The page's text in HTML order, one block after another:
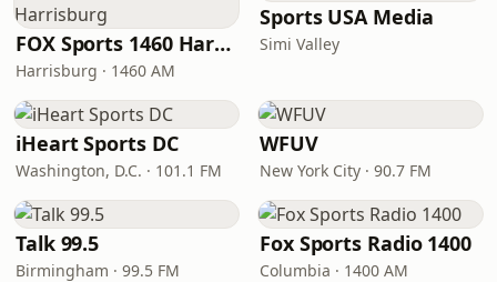
FOX Sports 1460 Harrisburg
Harrisburg · 1460 AM
Sports USA Media
Simi Valley
iHeart Sports DC
Washington, D.C. · 101.1 FM
WFUV
New York City · 90.7 FM
Talk 99.5
Birmingham · 99.5 FM
Fox Sports Radio 1400
Columbia · 1400 AM